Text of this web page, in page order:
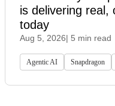
is delivering real,
today
Aug 5, 2026| 5 min read
Agentic AI Snapdragon